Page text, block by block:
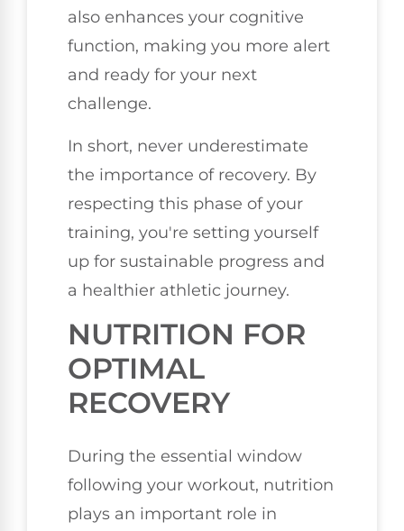
also enhances your cognitive
function, making you more alert
and ready for your next
challenge.
In short, never underestimate
the importance of recovery. By
respecting this phase of your
training, you're setting yourself
up for sustainable progress and
a healthier athletic journey.
NUTRITION FOR
OPTIMAL
RECOVERY
During the essential window
following your workout, nutrition
plays an important role in